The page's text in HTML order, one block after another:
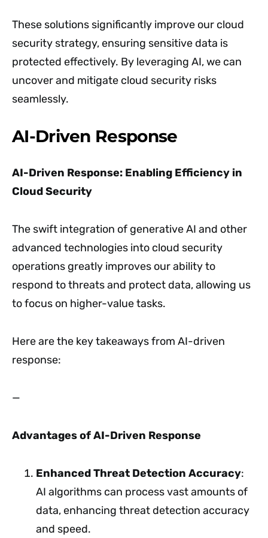
These solutions significantly improve our cloud
security strategy, ensuring sensitive data is
protected effectively. By leveraging AI, we can
uncover and mitigate cloud security risks
seamlessly.
AI-Driven Response
AI-Driven Response: Enabling Efficiency in
Cloud Security
The swift integration of generative AI and other
advanced technologies into cloud security
operations greatly improves our ability to
respond to threats and protect data, allowing us
to focus on higher-value tasks.
Here are the key takeaways from AI-driven
response:
—
Advantages of AI-Driven Response
Enhanced Threat Detection Accuracy:
AI algorithms can process vast amounts of
data, enhancing threat detection accuracy
and speed.